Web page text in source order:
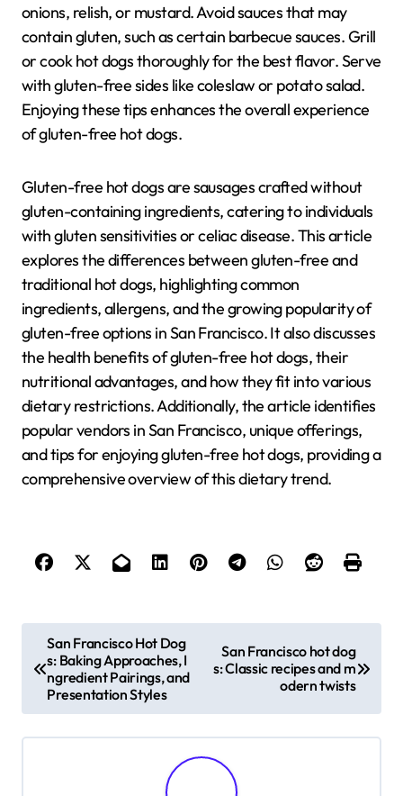
onions, relish, or mustard. Avoid sauces that may
contain gluten, such as certain barbecue sauces. Grill
or cook hot dogs thoroughly for the best flavor. Serve
with gluten-free sides like coleslaw or potato salad.
Enjoying these tips enhances the overall experience
of gluten-free hot dogs.
Gluten-free hot dogs are sausages crafted without
gluten-containing ingredients, catering to individuals
with gluten sensitivities or celiac disease. This article
explores the differences between gluten-free and
traditional hot dogs, highlighting common
ingredients, allergens, and the growing popularity of
gluten-free options in San Francisco. It also discusses
the health benefits of gluten-free hot dogs, their
nutritional advantages, and how they fit into various
dietary restrictions. Additionally, the article identifies
popular vendors in San Francisco, unique offerings,
and tips for enjoying gluten-free hot dogs, providing a
comprehensive overview of this dietary trend.
o
s
t
San Francisco Hot Dog
s: Baking Approaches, I
ngredient Pairings, and
Presentation Styles
San Francisco hot dog
s: Classic recipes and m
odern twists